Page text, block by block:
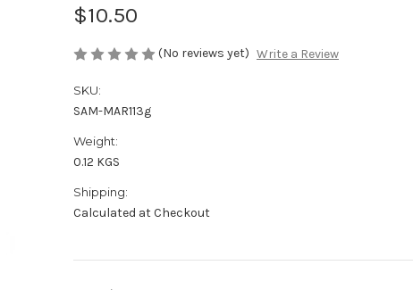
$10.50
(No reviews yet) Write a Review
SKU:
SAM-MAR113g
Weight:
0.12 KGS
Shipping:
Calculated at Checkout